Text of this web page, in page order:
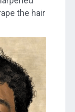
the hair